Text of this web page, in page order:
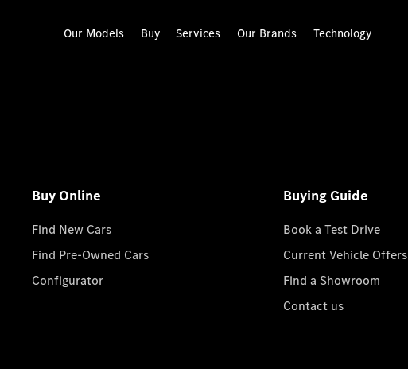
Our Models Buy Services Our Brands Technology
Buy Online
Find New Cars
Find Pre-Owned Cars
Configurator
Buying Guide
Book a Test Drive
Current Vehicle Offers
Find a Showroom
Contact us